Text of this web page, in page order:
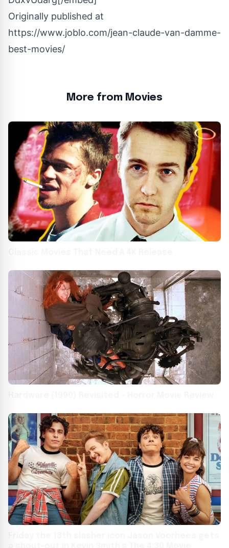
Originally published at
https://www.joblo.com/jean-claude-van-damme-
best-movies/
More from Movies